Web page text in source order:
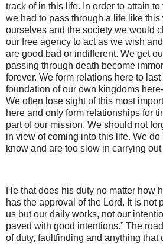
track of in this life. In order to attain
we had to pass through a life like
ourselves and the society we would
our free agency to act as we wish
are good bad or indifferent. We get
passing through death become
forever. We form relations here to
foundation of our own kingdoms
We often lose sight of this most
here and only form relationships for
part of our mission. We should not
in view of coming into this life. We
know and are too slow in carrying
He that does his duty no matter how
has the approval of the Lord. It is not
us but our daily works, not our
paved with good intentions.” The
of duty, faultfinding and anything that